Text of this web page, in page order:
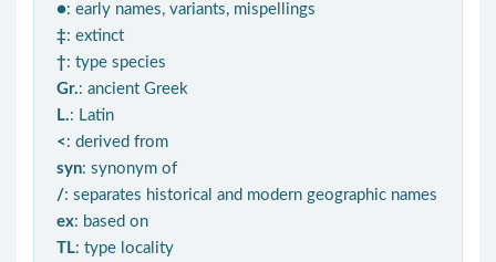
●: early names, variants, mispellings
‡: extinct
†: type species
Gr.: ancient Greek
L.: Latin
< : derived from
syn: synonym of
/: separates historical and modern geographic names
ex: based on
TL: type locality